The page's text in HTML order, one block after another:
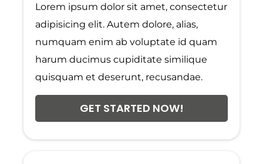
Lorem ipsum dolor sit amet, consectetur
adipisicing elit. Autem dolore, alias,
numquam enim ab voluptate id quam
harum ducimus cupiditate similique
quisquam et deserunt, recusandae.
GET STARTED NOW!